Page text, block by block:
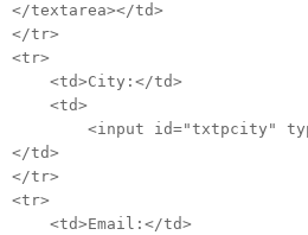
</textarea></td>
</tr>
<tr>
<td>City:</td>
<td>
<input id="txtpcity"
</td>
</tr>
<tr>
<td>Email:</td>